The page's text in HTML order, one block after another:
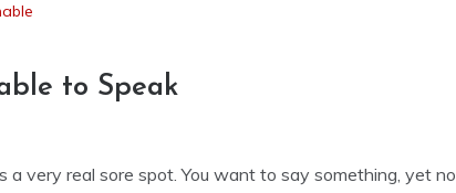
to Speak
a very real sore spot. You want to say something, yet no